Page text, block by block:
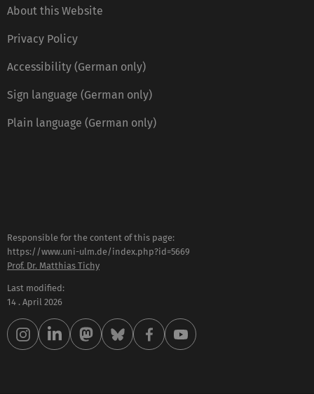
About this Website
Privacy Policy
Accessibility (German only)
Sign language (German only)
Plain language (German only)
Responsible for the content of this page:
https://www.uni-ulm.de/index.php?id=5669
Prof. Dr. Matthias Tichy
Last modified:
14 . April 2026